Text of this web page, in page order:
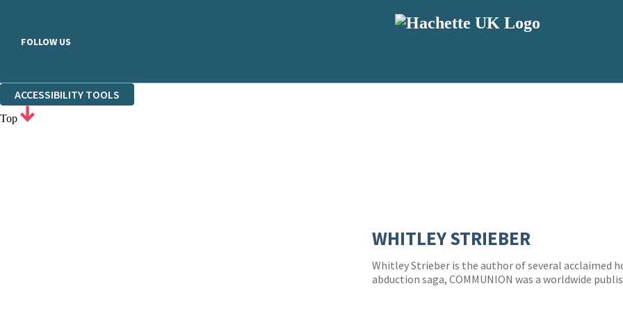
FOLLOW US
ACCESSIBILITY TOOLS
Top
WHITLEY STRIEBER
Whitley Strieber is the author of several acclaimed
abduction saga, COMMUNION was a worldwide